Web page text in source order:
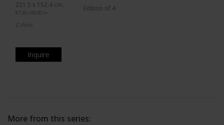
221.5 x 152.4 cm.
87.20 x 60.00 in.
Edition of 4
C-Print
Inquire
More from this series: